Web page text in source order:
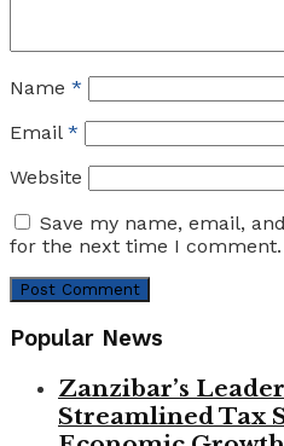
Name *
Email *
Website
Save my name, email,
for the next time I comment.
Popular News
Zanzibar’s
Streamlined Tax